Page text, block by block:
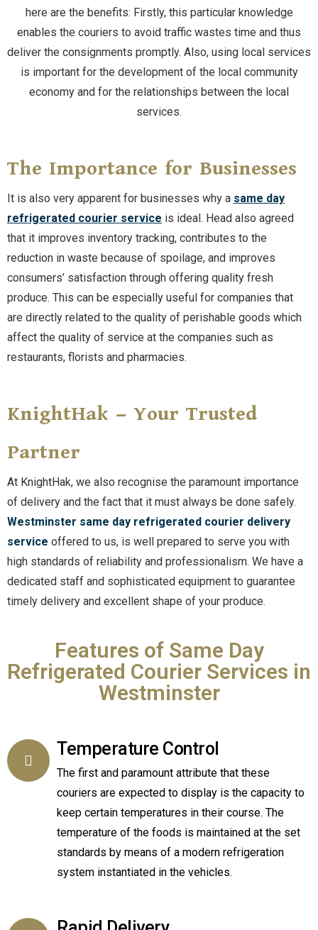
here are the benefits: Firstly, this particular knowledge
enables the couriers to avoid traffic wastes time and thus
deliver the consignments promptly. Also, using local services
is important for the development of the local community
economy and for the relationships between the local
services.
The Importance for Businesses
It is also very apparent for businesses why a same day
refrigerated courier service is ideal. Head also agreed
that it improves inventory tracking, contributes to the
reduction in waste because of spoilage, and improves
consumers’ satisfaction through offering quality fresh
produce. This can be especially useful for companies that
are directly related to the quality of perishable goods which
affect the quality of service at the companies such as
restaurants, florists and pharmacies.
KnightHak – Your Trusted
Partner
At KnightHak, we also recognise the paramount importance
of delivery and the fact that it must always be done safely.
Westminster same day refrigerated courier delivery
service offered to us, is well prepared to serve you with
high standards of reliability and professionalism. We have a
dedicated staff and sophisticated equipment to guarantee
timely delivery and excellent shape of your produce.
Features of Same Day
Refrigerated Courier Services in
Westminster
Temperature Control
The first and paramount attribute that these
couriers are expected to display is the capacity to
keep certain temperatures in their course. The
temperature of the foods is maintained at the set
standards by means of a modern refrigeration
system instantiated in the vehicles.